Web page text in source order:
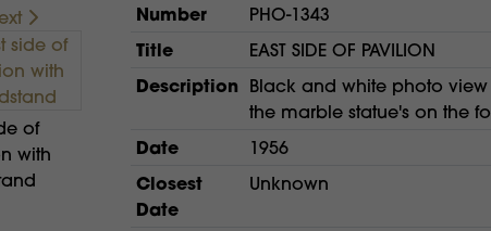
of
with
Number PHO-1343
Title EAST SIDE OF PAVILION
Description Black and white photo
the marble statue's on the
Date 1956
Closest
Date
Unknown